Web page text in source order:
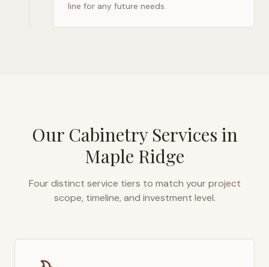
line for any future needs.
Our Cabinetry Services in
Maple Ridge
Four distinct service tiers to match your project
scope, timeline, and investment level.